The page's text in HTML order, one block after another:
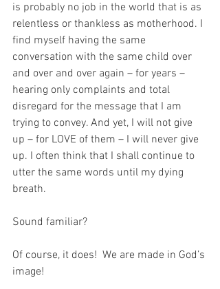
is probably no job in the world that is as
relentless or thankless as motherhood. I
find myself having the same
conversation with the same child over
and over and over again – for years –
hearing only complaints and total
disregard for the message that I am
trying to convey. And yet, I will not give
up – for LOVE of them – I will never give
up. I often think that I shall continue to
utter the same words until my dying
breath.
Sound familiar?
Of course, it does!  We are made in God’s
image!